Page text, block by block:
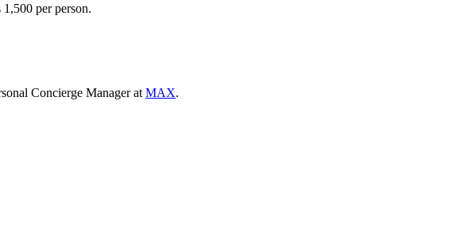
per person.
Concierge Manager at MAX.